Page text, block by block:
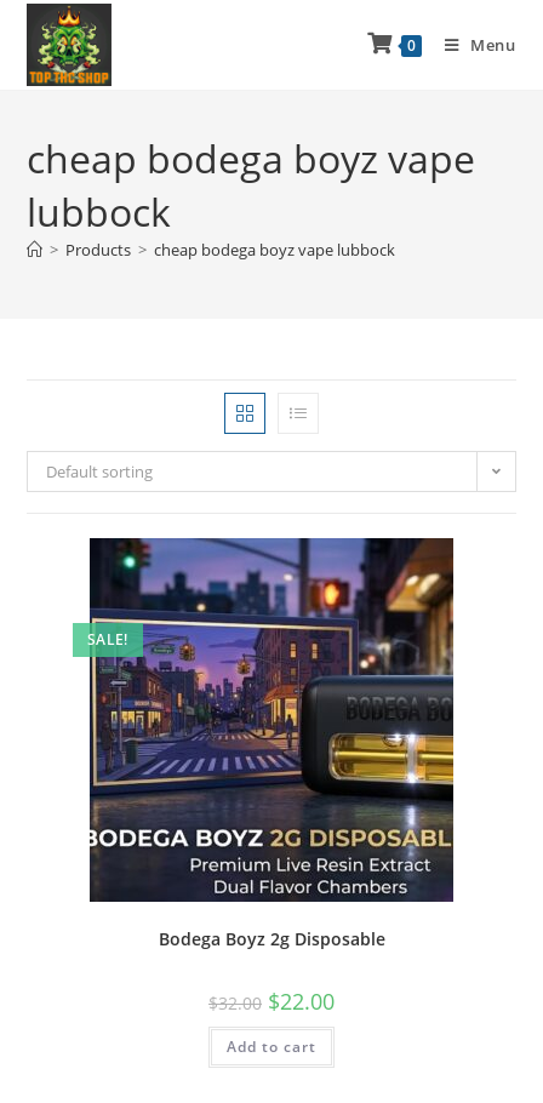
0 Menu
cheap bodega boyz vape
lubbock
> Products > cheap bodega boyz vape lubbock
Default sorting
SALE!
Bodega Boyz 2g Disposable
$32.00 $22.00
Add to cart